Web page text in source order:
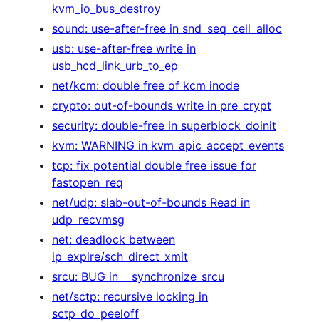
kvm_io_bus_destroy
sound: use-after-free in snd_seq_cell_alloc
usb: use-after-free write in
usb_hcd_link_urb_to_ep
net/kcm: double free of kcm inode
crypto: out-of-bounds write in pre_crypt
security: double-free in superblock_doinit
kvm: WARNING in kvm_apic_accept_events
tcp: fix potential double free issue for
fastopen_req
net/udp: slab-out-of-bounds Read in
udp_recvmsg
net: deadlock between
ip_expire/sch_direct_xmit
srcu: BUG in __synchronize_srcu
net/sctp: recursive locking in
sctp_do_peeloff